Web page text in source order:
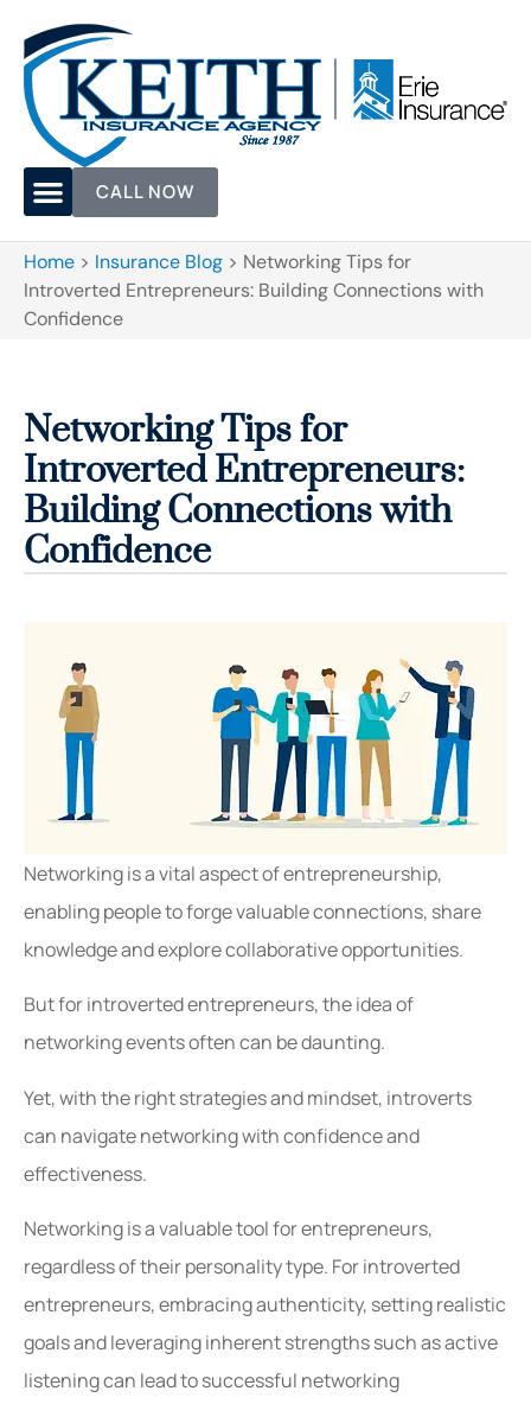
CALL NOW
Home > Insurance Blog > Networking Tips for
Introverted Entrepreneurs: Building Connections with
Confidence
Networking Tips for
Introverted Entrepreneurs:
Building Connections with
Confidence
Networking is a vital aspect of entrepreneurship,
enabling people to forge valuable connections, share
knowledge and explore collaborative opportunities.
But for introverted entrepreneurs, the idea of
networking events often can be daunting.
Yet, with the right strategies and mindset, introverts
can navigate networking with confidence and
effectiveness.
Networking is a valuable tool for entrepreneurs,
regardless of their personality type. For introverted
entrepreneurs, embracing authenticity, setting realistic
goals and leveraging inherent strengths such as active
listening can lead to successful networking